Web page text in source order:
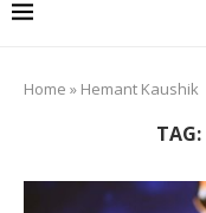
Home » Hemant Kaushik
TAG: